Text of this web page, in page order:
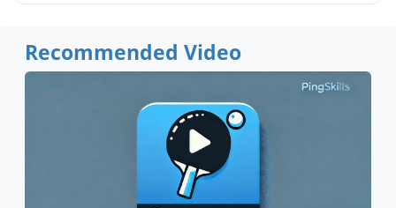
Recommended Video